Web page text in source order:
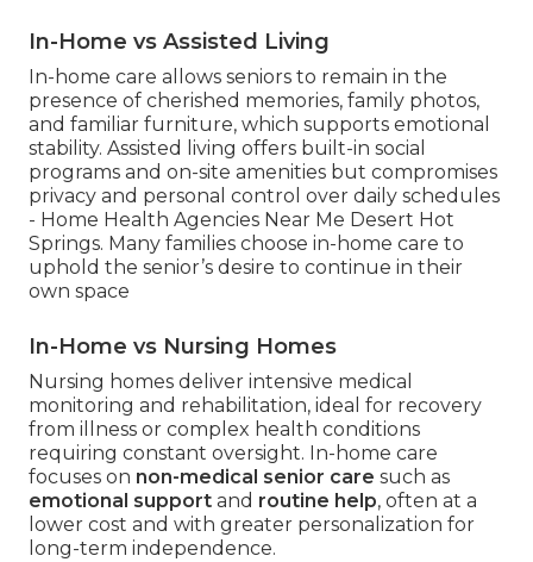
In-Home vs Assisted Living
In-home care allows seniors to remain in the
presence of cherished memories, family photos,
and familiar furniture, which supports emotional
stability. Assisted living offers built-in social
programs and on-site amenities but compromises
privacy and personal control over daily schedules
- Home Health Agencies Near Me Desert Hot
Springs. Many families choose in-home care to
uphold the senior’s desire to continue in their
own space
In-Home vs Nursing Homes
Nursing homes deliver intensive medical
monitoring and rehabilitation, ideal for recovery
from illness or complex health conditions
requiring constant oversight. In-home care
focuses on non-medical senior care such as
emotional support and routine help, often at a
lower cost and with greater personalization for
long-term independence.